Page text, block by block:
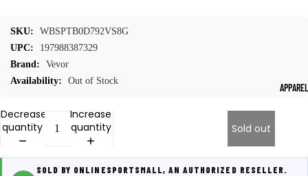
APPAREL
SKU:
WBSPTB0D792VS8G
UPC:
197988387329
Brand:
Vevor
Availability:
Out of Stock
Decrease
quantity
Increase
quantity
Sold out
SOLD BY ONLINESPORTSMALL, AN AUTHORIZED RESELLER.